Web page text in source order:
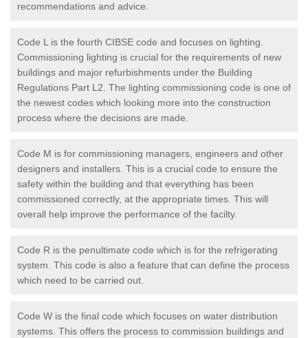
recommendations and advice.
Code L is the fourth CIBSE code and focuses on lighting.
Commissioning lighting is crucial for the requirements of new
buildings and major refurbishments under the Building
Regulations Part L2. The lighting commissioning code is one of
the newest codes which looking more into the construction
process where the decisions are made.
Code M is for commissioning managers, engineers and other
designers and installers. This is a crucial code to ensure the
safety within the building and that everything has been
commissioned correctly, at the appropriate times. This will
overall help improve the performance of the facilty.
Code R is the penultimate code which is for the refrigerating
system. This code is also a feature that can define the process
which need to be carried out.
Code W is the final code which focuses on water distribution
systems. This offers the process to commission buildings and